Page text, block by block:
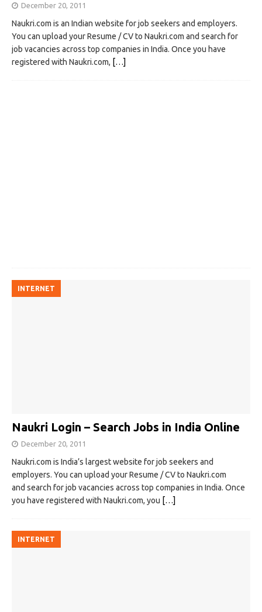
December 20, 2011
Naukri.com is an Indian website for job seekers and employers.
You can upload your Resume / CV to Naukri.com and search for
job vacancies across top companies in India. Once you have
registered with Naukri.com, […]
INTERNET
Naukri Login – Search Jobs in India Online
December 20, 2011
Naukri.com is India’s largest website for job seekers and
employers. You can upload your Resume / CV to Naukri.com
and search for job vacancies across top companies in India. Once
you have registered with Naukri.com, you […]
INTERNET